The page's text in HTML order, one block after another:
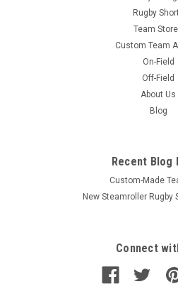
Rugby
Team
Custom Team
On-Field
Off-Field
About Us
Blog
Recent Blog
Custom-Made
New Steamroller Rugby
Connect